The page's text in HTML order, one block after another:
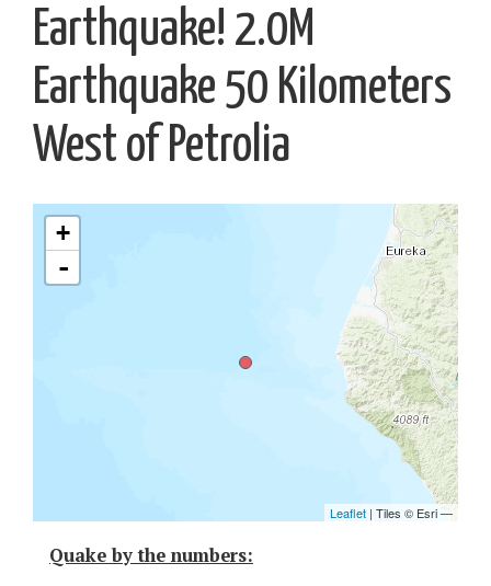
Earthquake! 2.0M
Earthquake 50 Kilometers
West of Petrolia
Quake by the numbers: